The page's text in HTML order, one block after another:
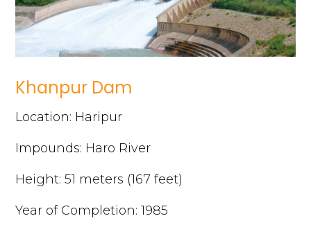
Khanpur Dam
Location: Haripur
Impounds: Haro River
Height: 51 meters (167 feet)
Year of Completion: 1985